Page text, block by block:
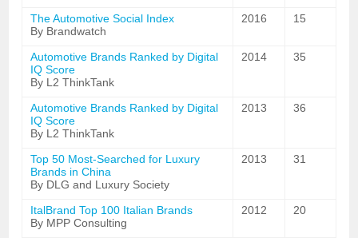
The Automotive Social Index
By Brandwatch
2016 15
Automotive Brands Ranked by Digital
IQ Score
By L2 ThinkTank
2014 35
Automotive Brands Ranked by Digital
IQ Score
By L2 ThinkTank
2013 36
Top 50 Most-Searched for Luxury
Brands in China
By DLG and Luxury Society
2013 31
ItalBrand Top 100 Italian Brands
By MPP Consulting
2012 20